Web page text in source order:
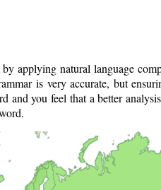
applying natural language
is very accurate, but
and you feel that a better